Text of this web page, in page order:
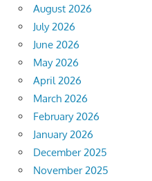
August 2026
July 2026
June 2026
May 2026
April 2026
March 2026
February 2026
January 2026
December 2025
November 2025